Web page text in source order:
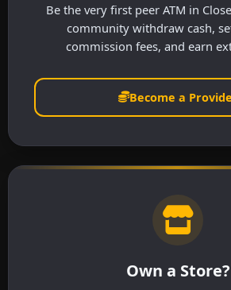
Be the very first peer ATM in
community withdraw cash,
commission fees, and earn
Become a
Own a Store?